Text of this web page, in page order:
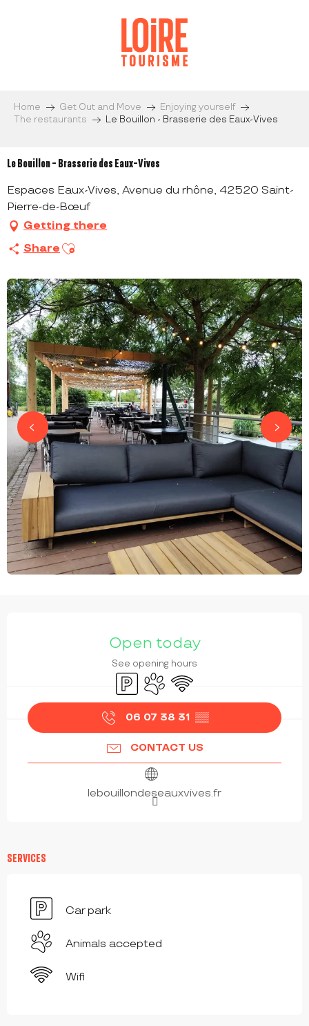
Home Get Out and Move
Enjoying yourself
The restaurants
Le Bouillon - Brasserie des Eaux-Vives
Le Bouillon - Brasserie des Eaux-Vives
Espaces Eaux-Vives, Avenue du rhône, 42520 Saint-
Pierre-de-Bœuf
Getting there
Share Ajouter aux favoris
Open today
See opening hours
Car parkAnimals accepted
Wifi
06 07 38 31 ▒▒
CONTACT US
lebouillondeseauxvives.fr
SERVICES
Car park
Animals accepted
Wifi